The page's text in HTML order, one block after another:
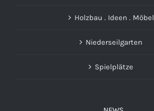
Holzbau . Ideen . Möbel
Niederseilgarten
Spielplätze